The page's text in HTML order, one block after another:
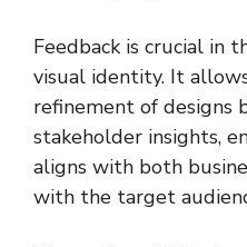
Feedback is crucial in
visual identity. It
refinement of designs
stakeholder insights,
aligns with both
with the target